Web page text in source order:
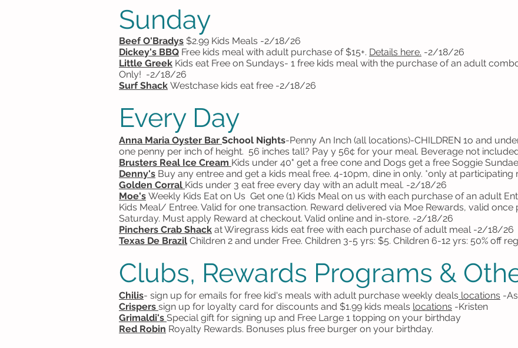
Sunday
Beef O'Bradys $2.99 Kids Meals -2/18/26
Dickey's BBQ Free kids meal with adult purchase of $15+. Details here. -2/18/26
Little Greek Kids eat Free on Sundays- 1 free kids meal with the purchase of an adult
Only! -2/18/26
Surf Shack Westchase kids eat free -2/18/26
Every Day
Anna Maria Oyster Bar School Nights-Penny An Inch (all locations)-CHILDREN 1o and
one penny per inch of height. 56 inches tall? Pay y 56¢ for your meal. Beverage not
Brusters Real Ice Cream Kids under 40" get a free cone and Dogs get a free Soggie Sundae
Denny's Buy any entree and get a kids meal free. 4-10pm, dine in only. *only at
Golden Corral Kids under 3 eat free every day with an adult meal. -2/18/26
Moe's Weekly Kids Eat on Us Get one (1) Kids Meal on us with each purchase of an adult
Kids Meal/ Entree. Valid for one transaction. Reward delivered via Moe Rewards, valid once
Saturday. Must apply Reward at checkout. Valid online and in-store. -2/18/26
Pinchers Crab Shack at Wiregrass kids eat free with each purchase of adult meal -2/18/26
Texas De Brazil Children 2 and under Free. Children 3-5 yrs: $5. Children 6-12 yrs: 50% off
Clubs, Rewards Programs &
Chilis- sign up for emails for free kid's meals with adult purchase weekly deals locations -
Crispers sign up for loyalty card for discounts and $1.99 kids meals locations -Kristen
Grimaldi's Special gift for signing up and Free Large 1 topping on your birthday
Red Robin Royalty Rewards. Bonuses plus free burger on your birthday.